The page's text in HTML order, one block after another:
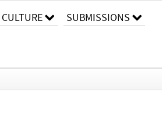
CULTURE SUBMISSIONS